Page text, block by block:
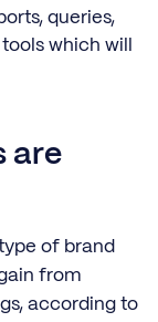
queries,
which will
are
of brand
from
according to